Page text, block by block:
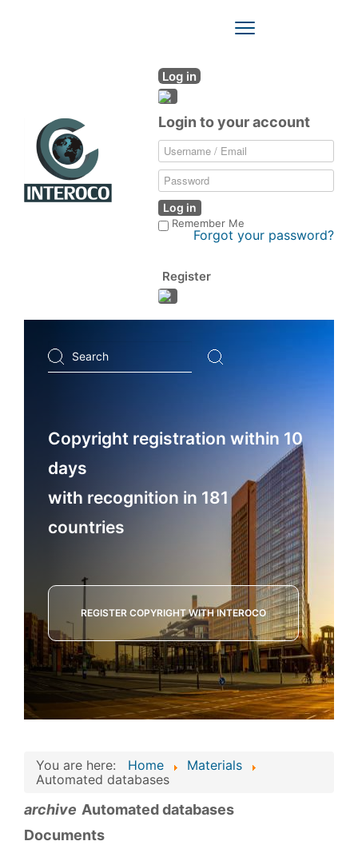
Log in
Login to your account
Log in
Remember Me
Forgot your password?
Register
Toggle
Search
...
Copyright registration within 10
days
with recognition in 181
countries
REGISTER COPYRIGHT WITH INTEROCO
You are here: Home
Materials
Automated databases
archive Automated databases
Documents